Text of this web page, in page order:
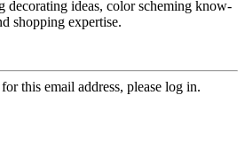
decorating ideas, color scheming know-
shopping expertise.
this email address, please log in.